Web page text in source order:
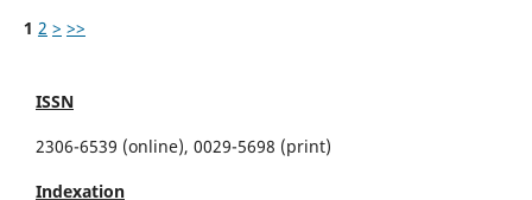
1 2 > >>
ISSN
2306-6539 (online), 0029-5698 (print)
Indexation